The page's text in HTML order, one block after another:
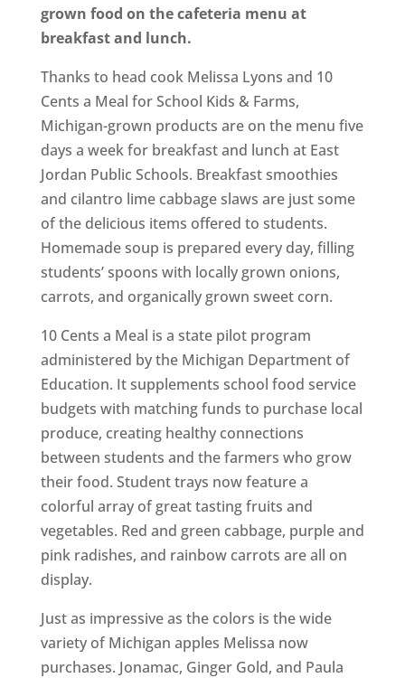
grown food on the cafeteria menu at
breakfast and lunch.
Thanks to head cook Melissa Lyons and 10
Cents a Meal for School Kids & Farms,
Michigan-grown products are on the menu five
days a week for breakfast and lunch at East
Jordan Public Schools. Breakfast smoothies
and cilantro lime cabbage slaws are just some
of the delicious items offered to students.
Homemade soup is prepared every day, filling
students’ spoons with locally grown onions,
carrots, and organically grown sweet corn.
10 Cents a Meal is a state pilot program
administered by the Michigan Department of
Education. It supplements school food service
budgets with matching funds to purchase local
produce, creating healthy connections
between students and the farmers who grow
their food. Student trays now feature a
colorful array of great tasting fruits and
vegetables. Red and green cabbage, purple and
pink radishes, and rainbow carrots are all on
display.
Just as impressive as the colors is the wide
variety of Michigan apples Melissa now
purchases. Jonamac, Ginger Gold, and Paula